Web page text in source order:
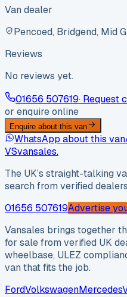
Van dealer
Pencoed, Bridgend, Mid
Reviews
No reviews yet.
01656 507619· Request
or enquire online
Enquire about this van
WhatsApp about this van
VSvansales.
The UK’s straight-talking
search from verified
01656 507619Advertise
Vansales brings together
for sale from verified UK
wheelbase, ULEZ
van that fits the job.
FordVolkswagenMercedes